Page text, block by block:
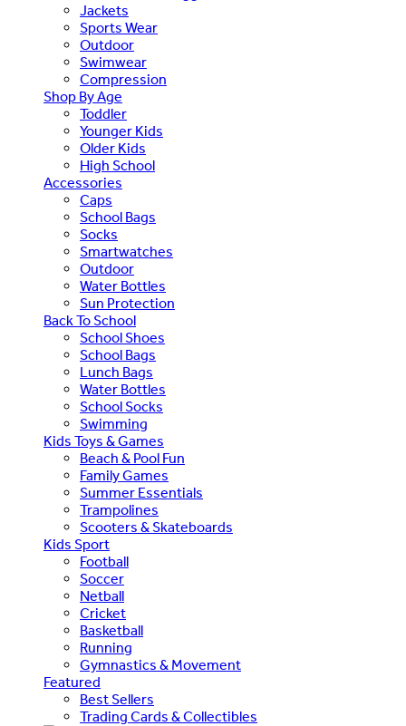
Jackets
Sports Wear
Outdoor
Swimwear
Compression
Shop By Age
Toddler
Younger Kids
Older Kids
High School
Accessories
Caps
School Bags
Socks
Smartwatches
Outdoor
Water Bottles
Sun Protection
Back To School
School Shoes
School Bags
Lunch Bags
Water Bottles
School Socks
Swimming
Kids Toys & Games
Beach & Pool Fun
Family Games
Summer Essentials
Trampolines
Scooters & Skateboards
Kids Sport
Football
Soccer
Netball
Cricket
Basketball
Running
Gymnastics & Movement
Featured
Best Sellers
Trading Cards & Collectibles